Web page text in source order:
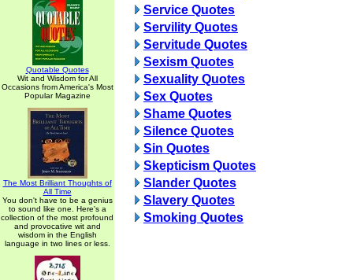
Quotable Quotes
Wit and Wisdom for All
Occasions from America's Most
Popular Magazine
The Most Brilliant Thoughts of
All Time
You don't have to be a genius
to sound like one. Here's a
collection of the most profound
and provocative wit and
wisdom in the English
language in two lines or less.
Service Quotes
Servility Quotes
Servitude Quotes
Sexism Quotes
Sexuality Quotes
Sex Quotes
Shame Quotes
Silence Quotes
Sin Quotes
Skepticism Quotes
Slander Quotes
Slavery Quotes
Smoking Quotes